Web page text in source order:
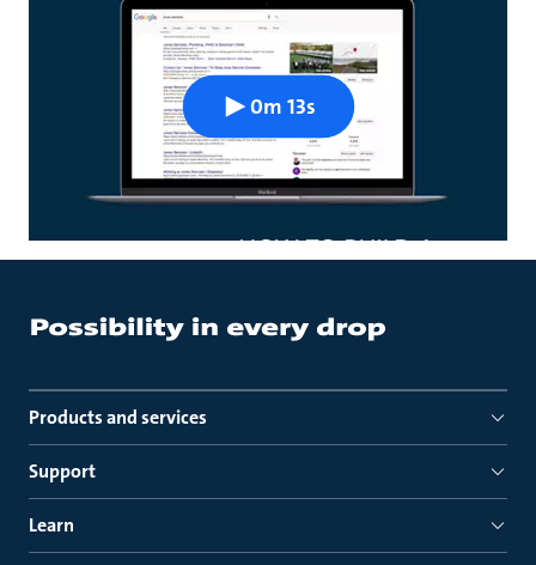
0m 13s
Products and services
Support
Learn